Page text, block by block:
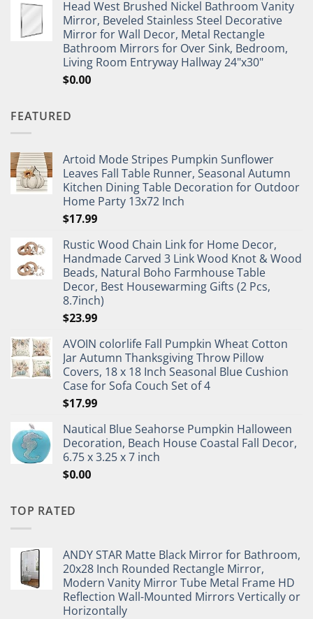
Head West Brushed Nickel Bathroom Vanity
Mirror, Beveled Stainless Steel Decorative
Mirror for Wall Decor, Metal Rectangle
Bathroom Mirrors for Over Sink, Bedroom,
Living Room Entryway Hallway 24"x30"
$0.00
FEATURED
Artoid Mode Stripes Pumpkin Sunflower
Leaves Fall Table Runner, Seasonal Autumn
Kitchen Dining Table Decoration for Outdoor
Home Party 13x72 Inch
$17.99
Rustic Wood Chain Link for Home Decor,
Handmade Carved 3 Link Wood Knot & Wood
Beads, Natural Boho Farmhouse Table
Decor, Best Housewarming Gifts (2 Pcs,
8.7inch)
$23.99
AVOIN colorlife Fall Pumpkin Wheat Cotton
Jar Autumn Thanksgiving Throw Pillow
Covers, 18 x 18 Inch Seasonal Blue Cushion
Case for Sofa Couch Set of 4
$17.99
Nautical Blue Seahorse Pumpkin Halloween
Decoration, Beach House Coastal Fall Decor,
6.75 x 3.25 x 7 inch
$0.00
TOP RATED
ANDY STAR Matte Black Mirror for Bathroom,
20x28 Inch Rounded Rectangle Mirror,
Modern Vanity Mirror Tube Metal Frame HD
Reflection Wall-Mounted Mirrors Vertically or
Horizontally